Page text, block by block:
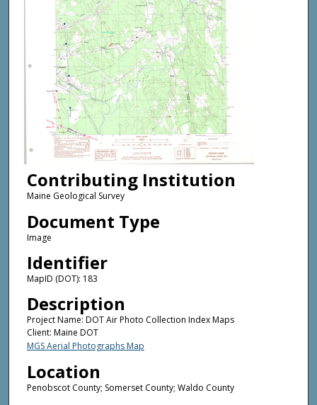
Contributing Institution
Maine Geological Survey
Document Type
Image
Identifier
MapID (DOT): 183
Description
Project Name: DOT Air Photo Collection Index Maps
Client: Maine DOT
MGS Aerial Photographs Map
Location
Penobscot County; Somerset County; Waldo County